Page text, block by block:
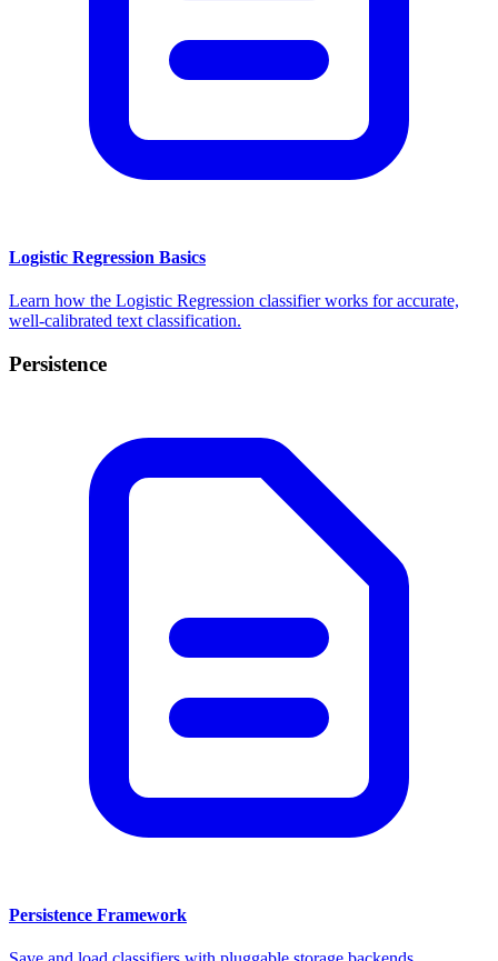
Logistic Regression Basics
Learn how the Logistic Regression classifier works for accurate,
well-calibrated text classification.
Persistence
Persistence Framework